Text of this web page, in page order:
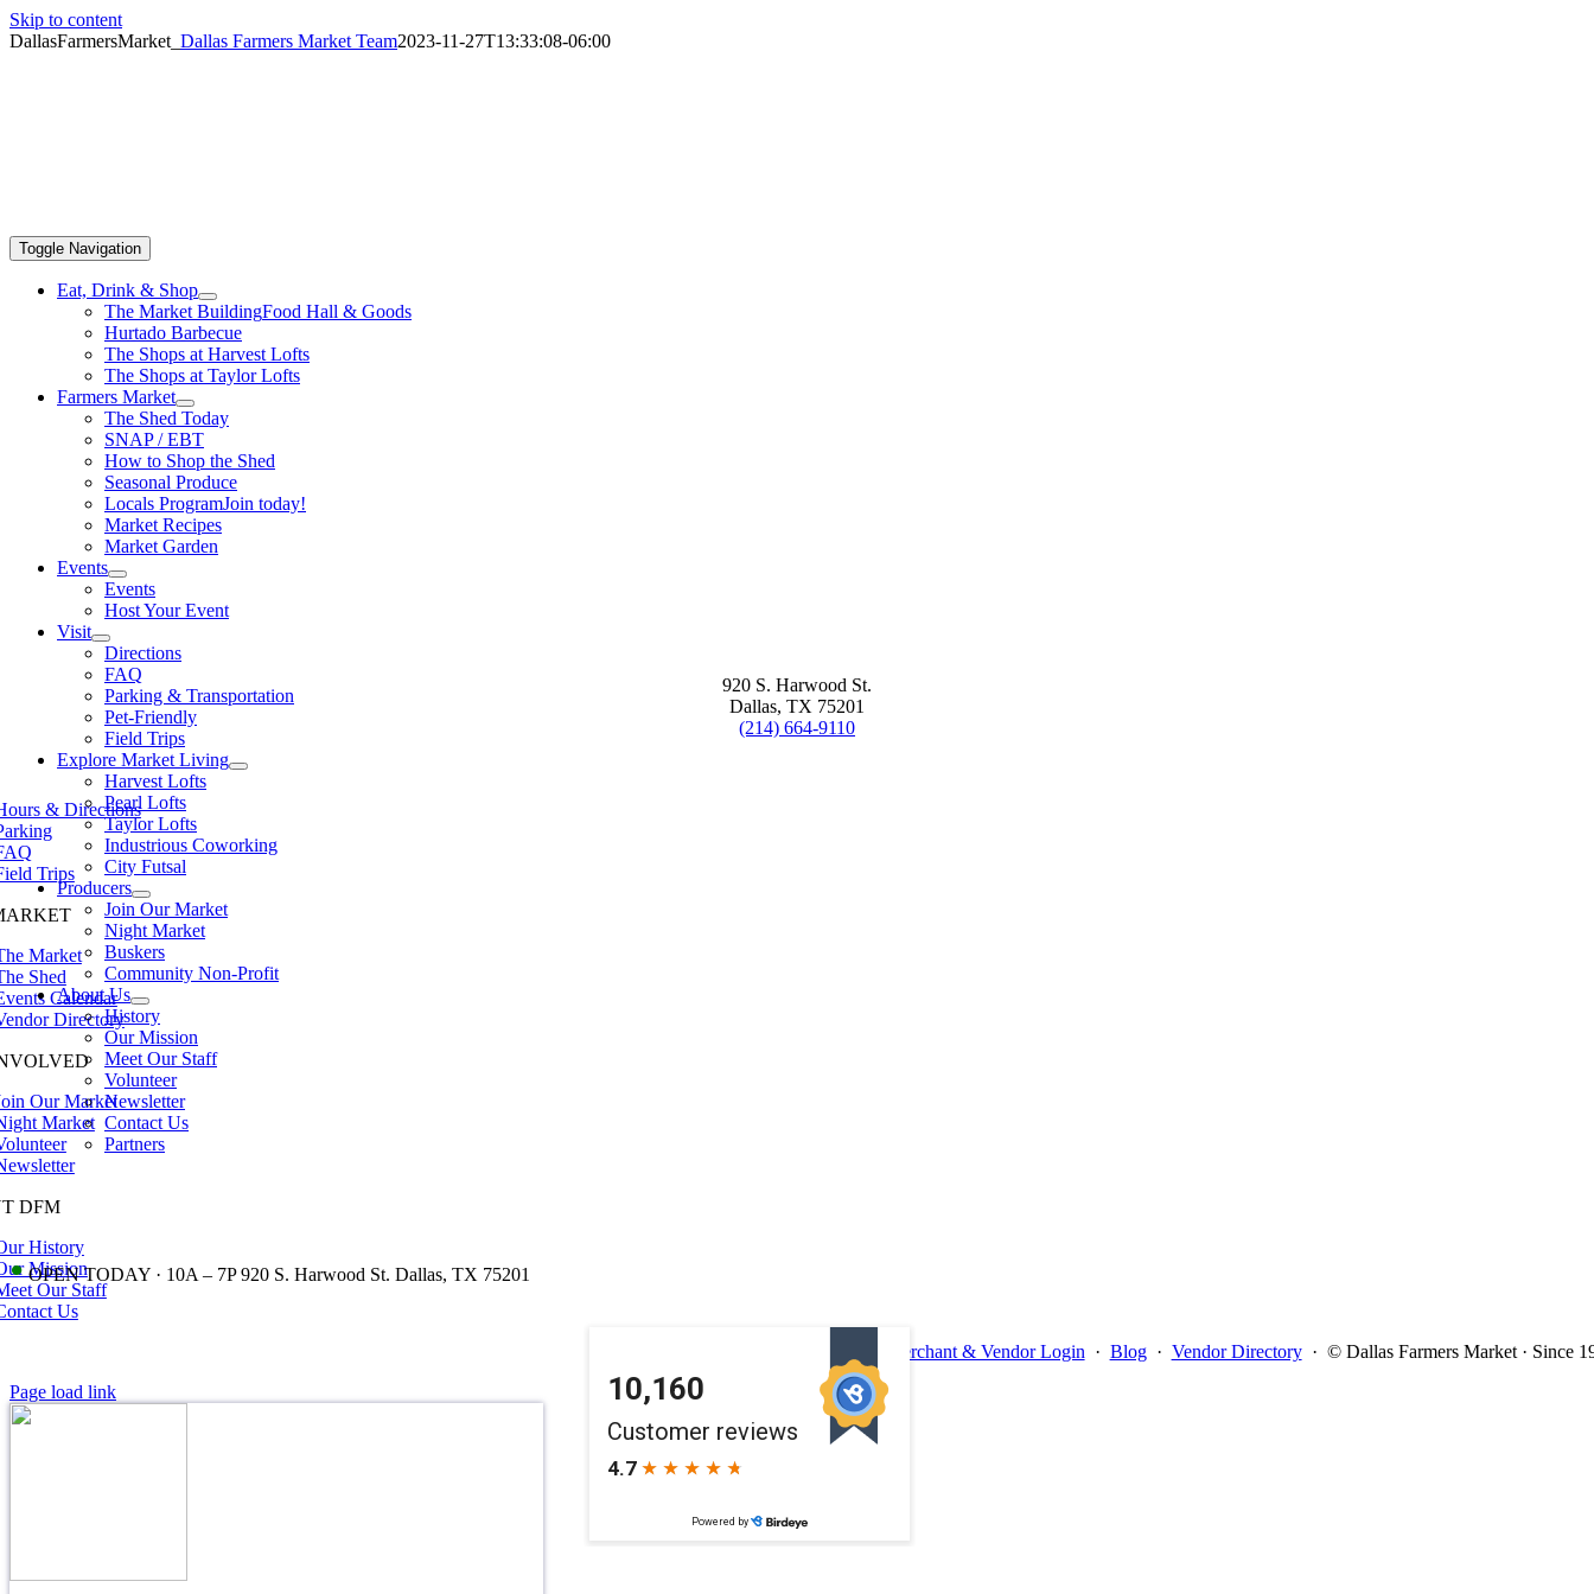
Skip to content
Toggle Navigation
Eat, Drink & Shop
The Market BuildingFood Hall & Goods
Hurtado Barbecue
The Shops at Harvest Lofts
The Shops at Taylor Lofts
Farmers Market
The Shed Today
SNAP / EBT
How to Shop the Shed
Seasonal Produce
Locals ProgramJoin today!
Market Recipes
Market Garden
Events
Events
Host Your Event
Visit
Directions
FAQ
Parking & Transportation
Pet-Friendly
Field Trips
Explore Market Living
Harvest Lofts
Pearl Lofts
Taylor Lofts
Industrious Coworking
City Futsal
Producers
Join Our Market
Night Market
Buskers
Community Non-Profit
About Us
History
Our Mission
Meet Our Staff
Volunteer
Newsletter
Contact Us
Partners
•OPEN TODAY · 10A – 7P 920 S. Harwood St. Dallas, TX 75201
DallasFarmersMarket_ Dallas Farmers Market Team2023-11-27T13:33:08-06:00
920 S. Harwood St.
Dallas, TX 75201
(214) 664-9110
& Directions
Trips
Market
Shed
Calendar
Directory
Our Market
Market
DFM
History
Mission
Our Staff
Us
Merchant & Vendor Login · Blog · Vendor Directory · © Dallas Farmers Market · Since
Page load link